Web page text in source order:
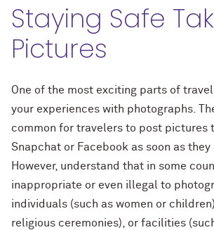
Staying Safe
Pictures
One of the most exciting parts of
your experiences with photographs.
common for travelers to post pictures
Snapchat or Facebook as soon as they
However, understand that in some
inappropriate or even illegal to
individuals (such as women or
religious ceremonies), or facilities